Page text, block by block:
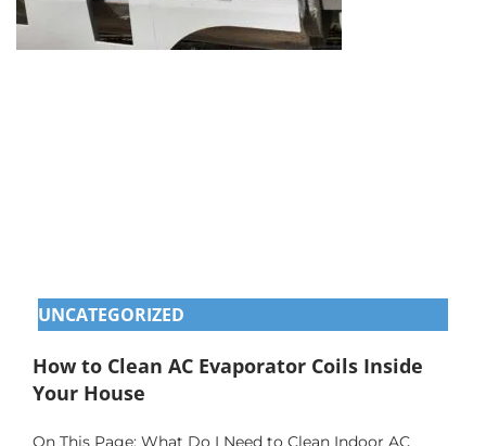
UNCATEGORIZED
How to Clean AC Evaporator Coils Inside
Your House
On This Page: What Do I Need to Clean Indoor AC